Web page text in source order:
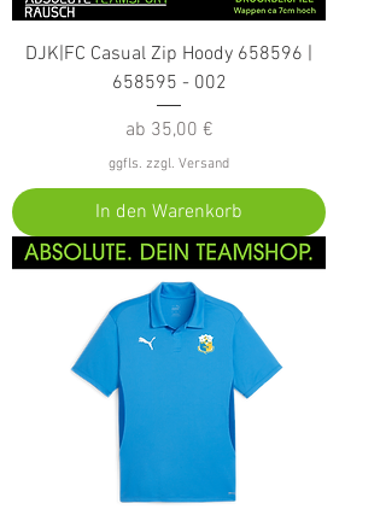
DJK|FC Casual Zip Hoody 658596 |
658595 - 002
ab 35,00 €
Sale-Preis
ggfls. zzgl. Versand
In den Warenkorb